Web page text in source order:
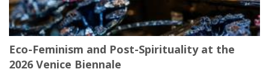
Eco-Feminism and Post-Spirituality at the
2026 Venice Biennale